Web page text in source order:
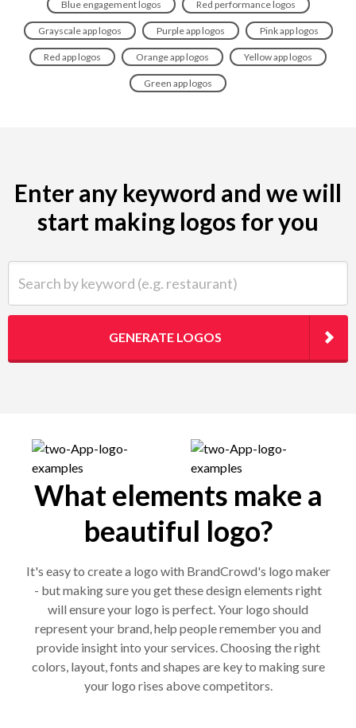
Blue engagement logos Red performance logos
Grayscale app logos Purple app logos Pink app logos
Red app logos Orange app logos Yellow app logos
Green app logos
Enter any keyword and we will
start making logos for you
GENERATE LOGOS
What elements make a
beautiful logo?
It's easy to create a logo with BrandCrowd's logo maker
- but making sure you get these design elements right
will ensure your logo is perfect. Your logo should
represent your brand, help people remember you and
provide insight into your services. Choosing the right
colors, layout, fonts and shapes are key to making sure
your logo rises above competitors.